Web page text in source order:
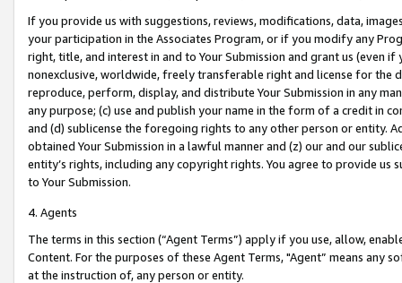
If you provide us with suggestions, reviews, modifications, data,
your participation in the Associates Program, or if you modify any
right, title, and interest in and to Your Submission and grant us (even
nonexclusive, worldwide, freely transferable right and license for
reproduce, perform, display, and distribute Your Submission in any
any purpose; (c) use and publish your name in the form of a credit in
and (d) sublicense the foregoing rights to any other person or entity.
obtained Your Submission in a lawful manner and (z) our and our
entity’s rights, including any copyright rights. You agree to provide us
to Your Submission.
4. Agents
The terms in this section (“Agent Terms”) apply if you use, allow,
Content. For the purposes of these Agent Terms, "Agent” means
at the instruction of, any person or entity.